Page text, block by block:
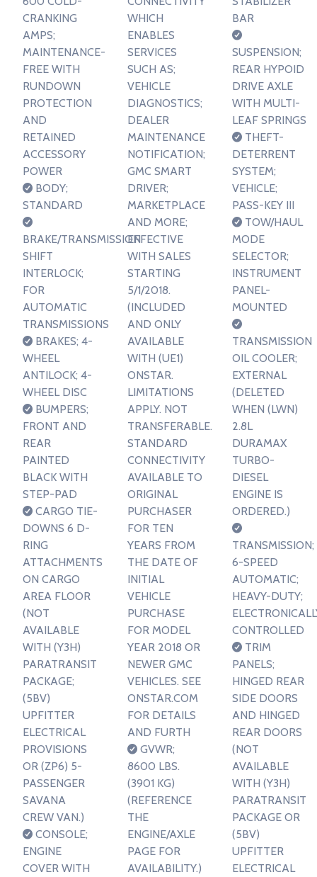
CRANKING
AMPS;
MAINTENANCE-
FREE WITH
RUNDOWN
PROTECTION
AND
RETAINED
ACCESSORY
POWER
BODY;
STANDARD
BRAKE/TRANSMISSION
SHIFT
INTERLOCK;
FOR
AUTOMATIC
TRANSMISSIONS
BRAKES; 4-
WHEEL
ANTILOCK; 4-
WHEEL DISC
BUMPERS;
FRONT AND
REAR
PAINTED
BLACK WITH
STEP-PAD
CARGO TIE-
DOWNS 6 D-
RING
ATTACHMENTS
ON CARGO
AREA FLOOR
(NOT
AVAILABLE
WITH (Y3H)
PARATRANSIT
PACKAGE;
(5BV)
UPFITTER
ELECTRICAL
PROVISIONS
OR (ZP6) 5-
PASSENGER
SAVANA
CREW VAN.)
CONSOLE;
ENGINE
COVER WITH
WHICH
ENABLES
SERVICES
SUCH AS;
VEHICLE
DIAGNOSTICS;
DEALER
MAINTENANCE
NOTIFICATION;
GMC SMART
DRIVER;
MARKETPLACE
AND MORE;
EFFECTIVE
WITH SALES
STARTING
5/1/2018.
(INCLUDED
AND ONLY
AVAILABLE
WITH (UE1)
ONSTAR.
LIMITATIONS
APPLY. NOT
TRANSFERABLE.
STANDARD
CONNECTIVITY
AVAILABLE TO
ORIGINAL
PURCHASER
FOR TEN
YEARS FROM
THE DATE OF
INITIAL
VEHICLE
PURCHASE
FOR MODEL
YEAR 2018 OR
NEWER GMC
VEHICLES. SEE
ONSTAR.COM
FOR DETAILS
AND FURTH
GVWR;
8600 LBS.
(3901 KG)
(REFERENCE
THE
ENGINE/AXLE
PAGE FOR
AVAILABILITY.)
BAR
SUSPENSION;
REAR HYPOID
DRIVE AXLE
WITH MULTI-
LEAF SPRINGS
THEFT-
DETERRENT
SYSTEM;
VEHICLE;
PASS-KEY III
TOW/HAUL
MODE
SELECTOR;
INSTRUMENT
PANEL-
MOUNTED
TRANSMISSION
OIL COOLER;
EXTERNAL
(DELETED
WHEN (LWN)
2.8L
DURAMAX
TURBO-
DIESEL
ENGINE IS
ORDERED.)
TRANSMISSION;
6-SPEED
AUTOMATIC;
HEAVY-DUTY;
CONTROLLED
TRIM
PANELS;
HINGED REAR
SIDE DOORS
AND HINGED
REAR DOORS
(NOT
AVAILABLE
WITH (Y3H)
PARATRANSIT
PACKAGE OR
(5BV)
UPFITTER
ELECTRICAL